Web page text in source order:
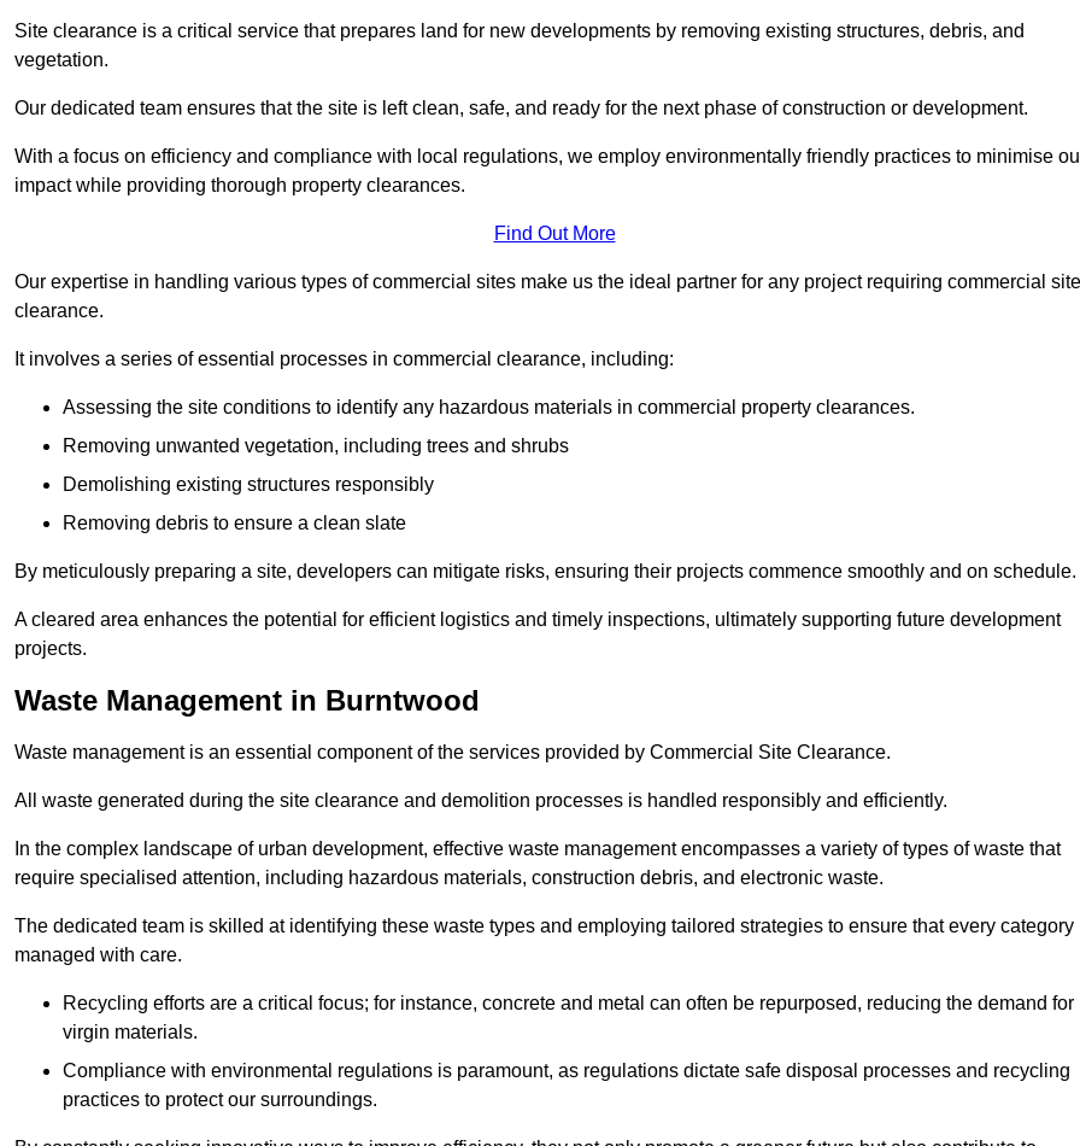
Site clearance is a critical service that prepares land for new developments by removing existing structures, debris, and
vegetation.
Our dedicated team ensures that the site is left clean, safe, and ready for the next phase of construction or development.
With a focus on efficiency and compliance with local regulations, we employ environmentally friendly practices to minimise
impact while providing thorough property clearances.
Find Out More
Our expertise in handling various types of commercial sites make us the ideal partner for any project requiring commercial site
clearance.
It involves a series of essential processes in commercial clearance, including:
Assessing the site conditions to identify any hazardous materials in commercial property clearances.
Removing unwanted vegetation, including trees and shrubs
Demolishing existing structures responsibly
Removing debris to ensure a clean slate
By meticulously preparing a site, developers can mitigate risks, ensuring their projects commence smoothly and on schedule.
A cleared area enhances the potential for efficient logistics and timely inspections, ultimately supporting future development
projects.
Waste Management in Burntwood
Waste management is an essential component of the services provided by Commercial Site Clearance.
All waste generated during the site clearance and demolition processes is handled responsibly and efficiently.
In the complex landscape of urban development, effective waste management encompasses a variety of types of waste that
require specialised attention, including hazardous materials, construction debris, and electronic waste.
The dedicated team is skilled at identifying these waste types and employing tailored strategies to ensure that every category
managed with care.
Recycling efforts are a critical focus; for instance, concrete and metal can often be repurposed, reducing the demand for
virgin materials.
Compliance with environmental regulations is paramount, as regulations dictate safe disposal processes and recycling
practices to protect our surroundings.